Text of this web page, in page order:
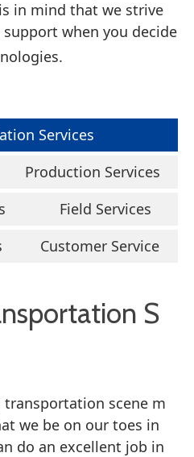
in mind that we strive
when you decide
Services
Production Services
Field Services
Customer Service
S
transportation scene m
we be on our toes in
do an excellent job in